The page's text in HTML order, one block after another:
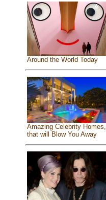
Around the World Today
Amazing Celebrity Homes,
that will Blow You Away